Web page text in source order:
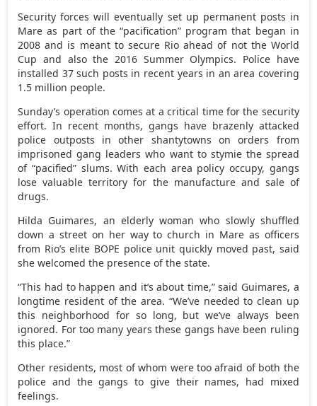
Security forces will eventually set up permanent posts in
Mare as part of the “pacification” program that began in
2008 and is meant to secure Rio ahead of not the World
Cup and also the 2016 Summer Olympics. Police have
installed 37 such posts in recent years in an area covering
1.5 million people.
Sunday’s operation comes at a critical time for the security
effort. In recent months, gangs have brazenly attacked
police outposts in other shantytowns on orders from
imprisoned gang leaders who want to stymie the spread
of “pacified” slums. With each area policy occupy, gangs
lose valuable territory for the manufacture and sale of
drugs.
Hilda Guimares, an elderly woman who slowly shuffled
down a street on her way to church in Mare as officers
from Rio’s elite BOPE police unit quickly moved past, said
she welcomed the presence of the state.
“This had to happen and it’s about time,” said Guimares, a
longtime resident of the area. “We’ve needed to clean up
this neighborhood for so long, but we’ve always been
ignored. For too many years these gangs have been ruling
this place.”
Other residents, most of whom were too afraid of both the
police and the gangs to give their names, had mixed
feelings.